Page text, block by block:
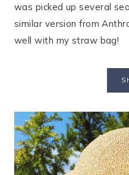
was picked up several
similar version from
well with my straw bag!